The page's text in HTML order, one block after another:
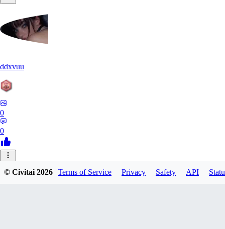
ddxvuu
0
0
© Civitai2026 Terms of Service Privacy Safety API